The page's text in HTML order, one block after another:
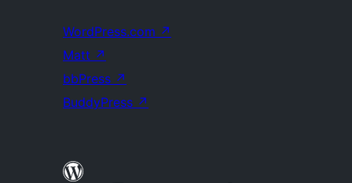
WordPress.com ↗
Matt ↗
bbPress ↗
BuddyPress ↗